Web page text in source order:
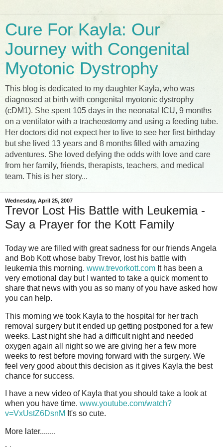
Cure For Kayla: Our
Journey with Congenital
Myotonic Dystrophy
This blog is dedicated to my daughter Kayla, who was
diagnosed at birth with congenital myotonic dystrophy
(cDM1). She spent 105 days in the neonatal ICU, 9 months
on a ventilator with a tracheostomy and using a feeding tube.
Her doctors did not expect her to live to see her first birthday
but she lived 13 years and 8 months filled with amazing
adventures. She loved defying the odds with love and care
from her family, friends, therapists, teachers, and medical
team. This is her story...
Wednesday, April 25, 2007
Trevor Lost His Battle with Leukemia -
Say a Prayer for the Kott Family
Today we are filled with great sadness for our friends Angela
and Bob Kott whose baby Trevor, lost his battle with
leukemia this morning. www.trevorkott.com It has been a
very emotional day but I wanted to take a quick moment to
share that news with you as so many of you have asked how
you can help.
This morning we took Kayla to the hospital for her trach
removal surgery but it ended up getting postponed for a few
weeks. Last night she had a difficult night and needed
oxygen again all night so we are giving her a few more
weeks to rest before moving forward with the surgery. We
feel very good about this decision as it gives Kayla the best
chance for success.
I have a new video of Kayla that you should take a look at
when you have time. www.youtube.com/watch?
v=VxUstZ6DsnM It's so cute.
More later........